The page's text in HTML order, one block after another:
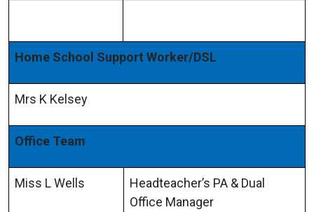
Home School Support Worker/DSL
Mrs K Kelsey
Office Team
Miss L Wells
Headteacher’s PA & Dual
Office Manager